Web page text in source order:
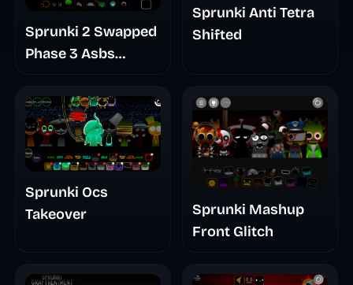
Sprunki 2 Swapped
Phase 3 Asbs
Sprunki Anti Tetra
Shifted
Sprunki Ocs
Takeover
Sprunki Mashup
Front Glitch